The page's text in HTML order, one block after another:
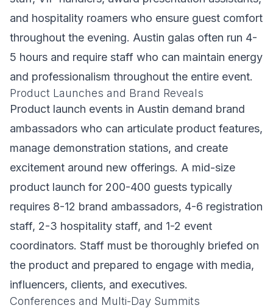
and hospitality roamers who ensure guest comfort
throughout the evening. Austin galas often run 4-
5 hours and require staff who can maintain energy
and professionalism throughout the entire event.
Product Launches and Brand Reveals
Product launch events in Austin demand brand
ambassadors who can articulate product features,
manage demonstration stations, and create
excitement around new offerings. A mid-size
product launch for 200-400 guests typically
requires 8-12 brand ambassadors, 4-6 registration
staff, 2-3 hospitality staff, and 1-2 event
coordinators. Staff must be thoroughly briefed on
the product and prepared to engage with media,
influencers, clients, and executives.
Conferences and Multi-Day Summits